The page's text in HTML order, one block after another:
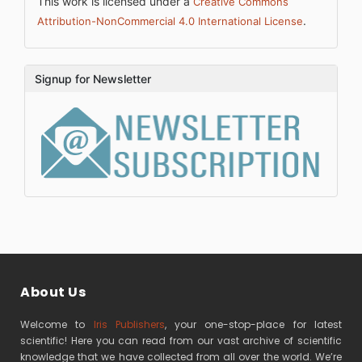
Attribution-NonCommercial 4.0 International License.
Signup for Newsletter
About Us
Welcome to Iris Publishers, your one-stop-place for latest
scientific! Here you can read from our vast archive of scientific
knowledge that we have collected from all over the world. We’re